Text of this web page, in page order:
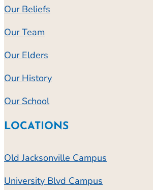
Our Beliefs
Our Team
Our Elders
Our History
Our School
LOCATIONS
Old Jacksonville Campus
University Blvd Campus